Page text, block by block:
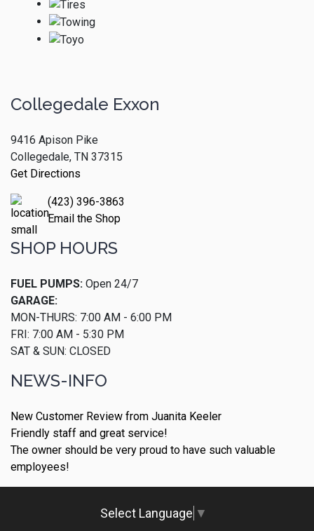
Collegedale Exxon
9416 Apison Pike
Collegedale, TN 37315
Get Directions
(423) 396-3863
Email the Shop
SHOP HOURS
FUEL PUMPS: Open 24/7
GARAGE:
MON-THURS: 7:00 AM - 6:00 PM
FRI: 7:00 AM - 5:30 PM
SAT & SUN: CLOSED
NEWS-INFO
New Customer Review from Juanita Keeler
Friendly staff and great service!
The owner should be very proud to have such valuable
employees!
Select Language ▼